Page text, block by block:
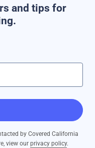
and tips for
by Covered California
view our privacy policy.